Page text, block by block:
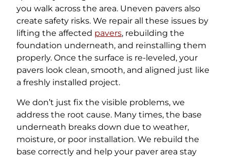
you walk across the area. Uneven pavers also
create safety risks. We repair all these issues by
lifting the affected pavers, rebuilding the
foundation underneath, and reinstalling them
properly. Once the surface is re-leveled, your
pavers look clean, smooth, and aligned just like
a freshly installed project.
We don’t just fix the visible problems, we
address the root cause. Many times, the base
underneath breaks down due to weather,
moisture, or poor installation. We rebuild the
base correctly and help your paver area stay